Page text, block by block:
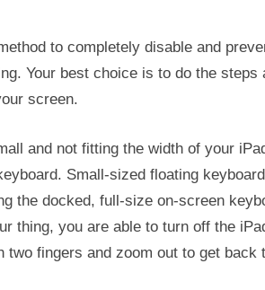
to completely disable and
Your best choice is to do the steps
screen.
and not fitting the width of your
Small-sized floating
the docked, full-size on-screen
thing, you are able to turn off the
two fingers and zoom out to get back